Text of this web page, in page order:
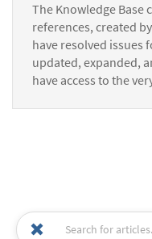
The Knowledge
references, created
have resolved issues
updated, expanded,
have access to the